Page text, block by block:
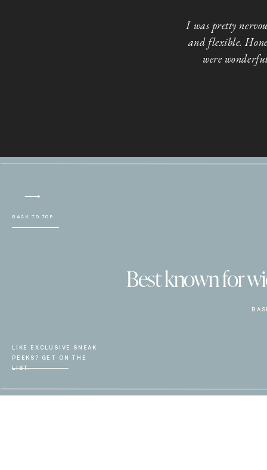
I was pretty
and flexible.
were
Best known for
BACK TO TOP
LIKE EXCLUSIVE SNEAK
PEEKS? GET ON THE
LIST.